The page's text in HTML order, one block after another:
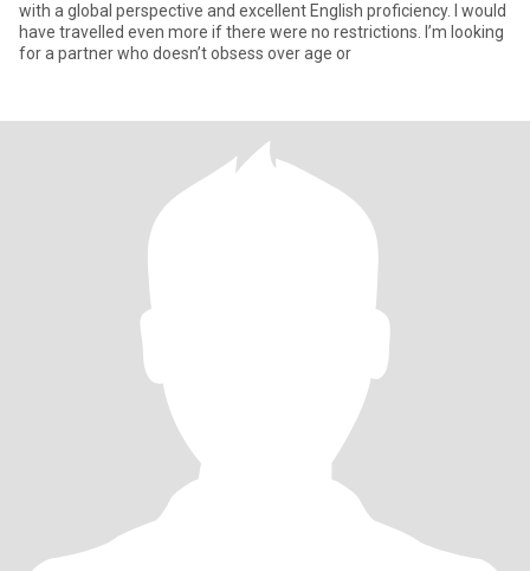
with a global perspective and excellent English proficiency. I would
have travelled even more if there were no restrictions. I’m looking
for a partner who doesn’t obsess over age or